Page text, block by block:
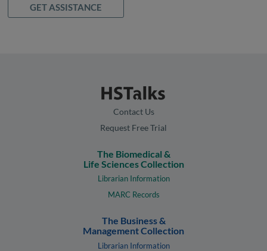
GET ASSISTANCE
Contact Us
Request Free Trial
The Biomedical &
Life Sciences Collection
Librarian Information
MARC Records
The Business &
Management Collection
Librarian Information